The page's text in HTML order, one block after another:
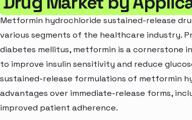
Metformin hydrochloride sustained-release
various segments of the healthcare industry.
diabetes mellitus, metformin is a cornerstone
to improve insulin sensitivity and reduce
sustained-release formulations of metformin
advantages over immediate-release forms,
improved patient adherence.